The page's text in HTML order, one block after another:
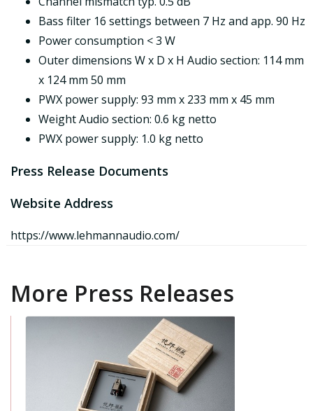
Bass filter 16 settings between 7 Hz and app. 90 Hz
Power consumption < 3 W
Outer dimensions W x D x H Audio section: 114 mm
x 124 mm 50 mm
PWX power supply: 93 mm x 233 mm x 45 mm
Weight Audio section: 0.6 kg netto
PWX power supply: 1.0 kg netto
Press Release Documents
Website Address
https://www.lehmannaudio.com/
More Press Releases